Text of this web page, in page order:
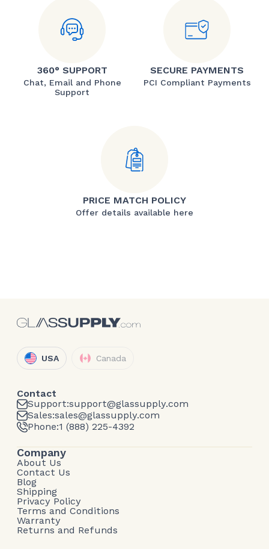
360° SUPPORT
Chat, Email and Phone
Support
SECURE PAYMENTS
PCI Compliant Payments
PRICE MATCH POLICY
Offer details available here
USA Canada
Contact
Support:support@glassupply.com
Sales:sales@glassupply.com
Phone:1 (888) 225-4392
Company
About Us
Contact Us
Blog
Shipping
Privacy Policy
Terms and Conditions
Warranty
Returns and Refunds